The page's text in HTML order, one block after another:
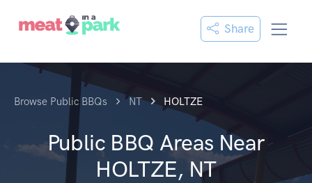
Share
Browse Public BBQs NT HOLTZE
Public BBQ Areas Near
HOLTZE, NT